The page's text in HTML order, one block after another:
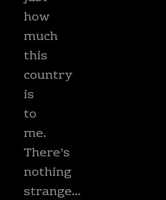
how
much
this
country
is
to
me.
There’s
nothing
strange…